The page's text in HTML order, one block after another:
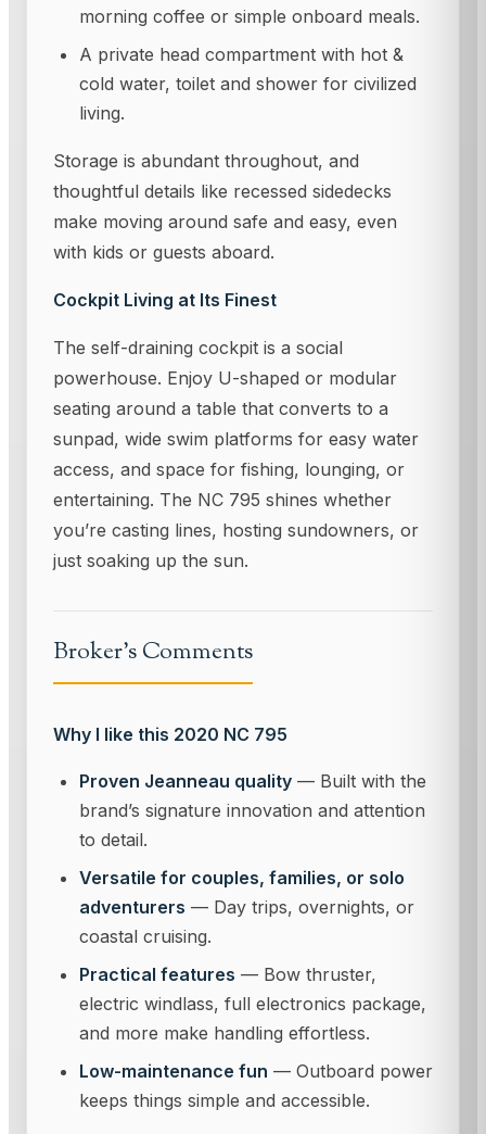
morning coffee or simple onboard meals.
A private head compartment with hot &
cold water, toilet and shower for civilized
living.
Storage is abundant throughout, and
thoughtful details like recessed sidedecks
make moving around safe and easy, even
with kids or guests aboard.
Cockpit Living at Its Finest
The self-draining cockpit is a social
powerhouse. Enjoy U-shaped or modular
seating around a table that converts to a
sunpad, wide swim platforms for easy water
access, and space for fishing, lounging, or
entertaining. The NC 795 shines whether
you’re casting lines, hosting sundowners, or
just soaking up the sun.
Broker's Comments
Why I like this 2020 NC 795
Proven Jeanneau quality — Built with the
brand’s signature innovation and attention
to detail.
Versatile for couples, families, or solo
adventurers — Day trips, overnights, or
coastal cruising.
Practical features — Bow thruster,
electric windlass, full electronics package,
and more make handling effortless.
Low-maintenance fun — Outboard power
keeps things simple and accessible.